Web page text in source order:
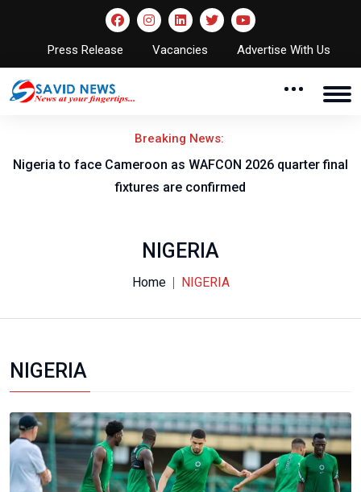
Press Release Vacancies Advertise With Us
Breaking News:
Nigeria to face Cameroon as WAFCON 2026 quarter final
fixtures are confirmed
NIGERIA
Home NIGERIA
NIGERIA